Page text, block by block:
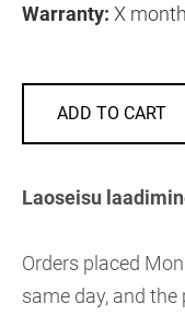
Warranty: X
ADD TO CART
Laoseisu
Orders placed
same day, and